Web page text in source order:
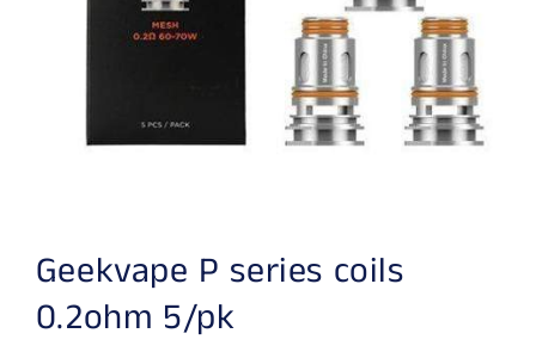
Geekvape P series coils
0.2ohm 5/pk